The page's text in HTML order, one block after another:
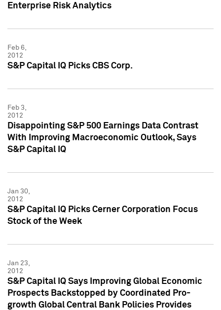
Enterprise Risk Analytics
Feb 6,
2012
S&P Capital IQ Picks CBS Corp.
Feb 3,
2012
Disappointing S&P 500 Earnings Data Contrast
With Improving Macroeconomic Outlook, Says
S&P Capital IQ
Jan 30,
2012
S&P Capital IQ Picks Cerner Corporation Focus
Stock of the Week
Jan 23,
2012
S&P Capital IQ Says Improving Global Economic
Prospects Backstopped by Coordinated Pro-
growth Global Central Bank Policies Provides